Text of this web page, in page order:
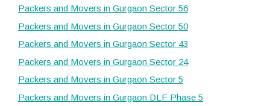
Packers and Movers in Gurgaon Sector 56
Packers and Movers in Gurgaon Sector 50
Packers and Movers in Gurgaon Sector 43
Packers and Movers in Gurgaon Sector 24
Packers and Movers in Gurgaon Sector 5
Packers and Movers in Gurgaon DLF Phase 5